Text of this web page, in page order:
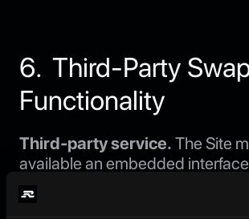
6. Third-Party
Functionality
Third-party service. The Site
available an embedded
Widget”) provided by Jupiter
operators of the Jupiter protocol